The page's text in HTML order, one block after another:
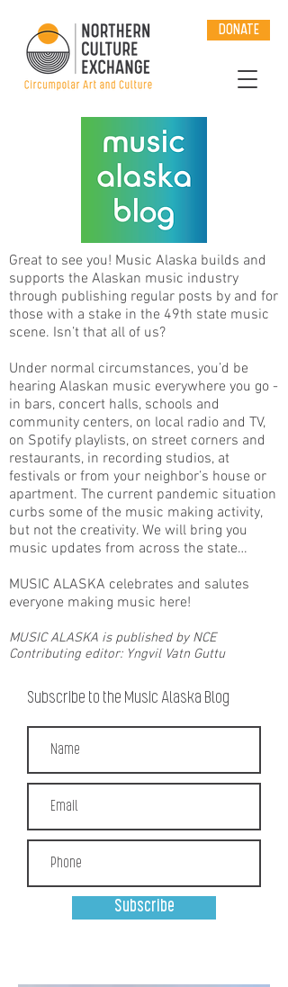
DONATE
Great to see you! Music Alaska builds and
supports the Alaskan music industry
through publishing regular posts by and for
those with a stake in the 49th state music
scene. Isn’t that all of us?
Under normal circumstances, you’d be
hearing Alaskan music everywhere you go -
in bars, concert halls, schools and
community centers, on local radio and TV,
on Spotify playlists, on street corners and
restaurants, in recording studios, at
festivals or from your neighbor’s house or
apartment. The current pandemic situation
curbs some of the music making activity,
but not the creativity. We will bring you
music updates from across the state…
MUSIC ALASKA celebrates and salutes
everyone making music here!
MUSIC ALASKA is published by NCE
Contributing editor: Yngvil Vatn Guttu
Subscribe to the Music Alaska Blog
Subscribe